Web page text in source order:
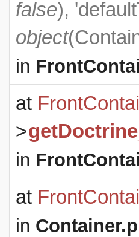
false),
object(
in
at
>
in
at
in